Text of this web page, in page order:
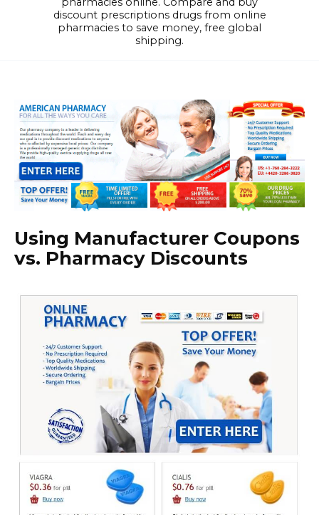
discount prescriptions drugs from online
pharmacies to save money, free global
shipping.
Using Manufacturer Coupons
vs. Pharmacy Discounts